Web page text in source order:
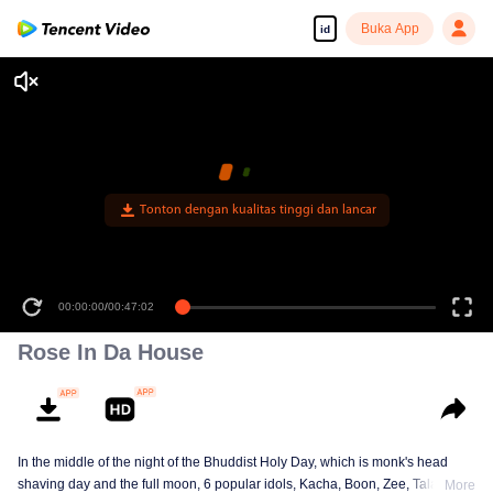
id Buka App
Tonton dengan kualitas tinggi dan lancar
00:00:00/00:47:02
Rose In Da House
In the middle of the night of the Bhuddist Holy Day, which is monk's head
shaving day and the full moon, 6 popular idols, Kacha, Boon, Zee, Talay,More